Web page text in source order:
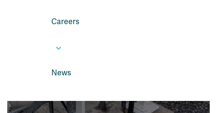
Careers
News